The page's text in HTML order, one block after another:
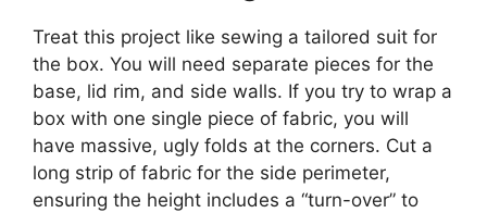
Treat this project like sewing a tailored suit for
the box. You will need separate pieces for the
base, lid rim, and side walls. If you try to wrap a
box with one single piece of fabric, you will
have massive, ugly folds at the corners. Cut a
long strip of fabric for the side perimeter,
ensuring the height includes a “turn-over” to